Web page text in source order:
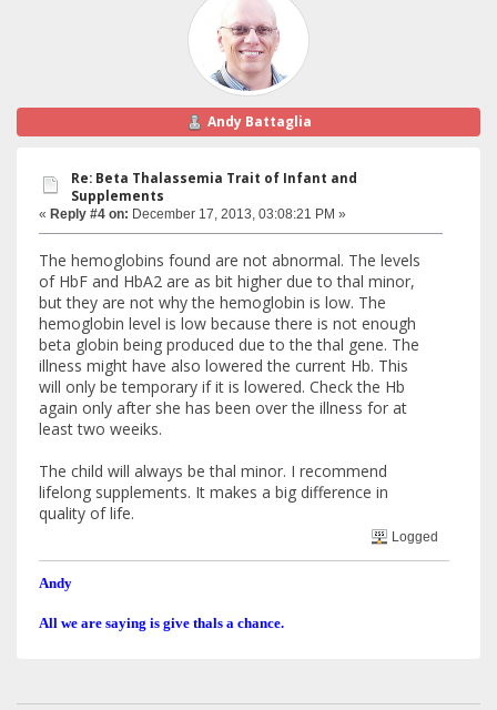
Andy Battaglia
Re: Beta Thalassemia Trait of Infant and
Supplements
« Reply #4 on: December 17, 2013, 03:08:21 PM »
The hemoglobins found are not abnormal. The levels
of HbF and HbA2 are as bit higher due to thal minor,
but they are not why the hemoglobin is low. The
hemoglobin level is low because there is not enough
beta globin being produced due to the thal gene. The
illness might have also lowered the current Hb. This
will only be temporary if it is lowered. Check the Hb
again only after she has been over the illness for at
least two weeiks.
The child will always be thal minor. I recommend
lifelong supplements. It makes a big difference in
quality of life.
Logged
Andy
All we are saying is give thals a chance.